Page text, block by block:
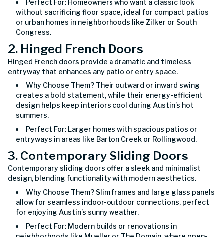
Perfect For: Homeowners who want a classic look
without sacrificing floor space, ideal for compact patios
or urban homes in neighborhoods like Zilker or South
Congress.
2. Hinged French Doors
Hinged French doors provide a dramatic and timeless
entryway that enhances any patio or entry space.
Why Choose Them? Their outward or inward swing
creates a bold statement, while their energy-efficient
design helps keep interiors cool during Austin’s hot
summers.
Perfect For: Larger homes with spacious patios or
entryways in areas like Barton Creek or Rollingwood.
3. Contemporary Sliding Doors
Contemporary sliding doors offer a sleek and minimalist
design, blending functionality with modern aesthetics.
Why Choose Them? Slim frames and large glass panels
allow for seamless indoor-outdoor connections, perfect
for enjoying Austin’s sunny weather.
Perfect For: Modern builds or renovations in